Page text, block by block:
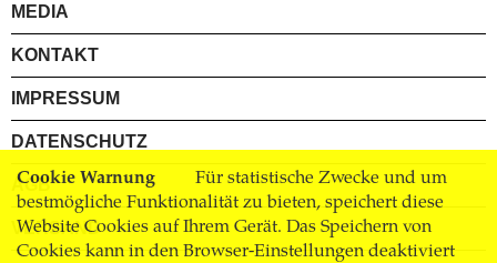
Cookie Warnung
Für statistische Zwecke und um
bestmögliche Funktionalität zu bieten, speichert diese
Website Cookies auf Ihrem Gerät. Das Speichern von
Cookies kann in den Browser-Einstellungen deaktiviert
MEDIA
KONTAKT
IMPRESSUM
DATENSCHUTZ
AGB
VERSAND